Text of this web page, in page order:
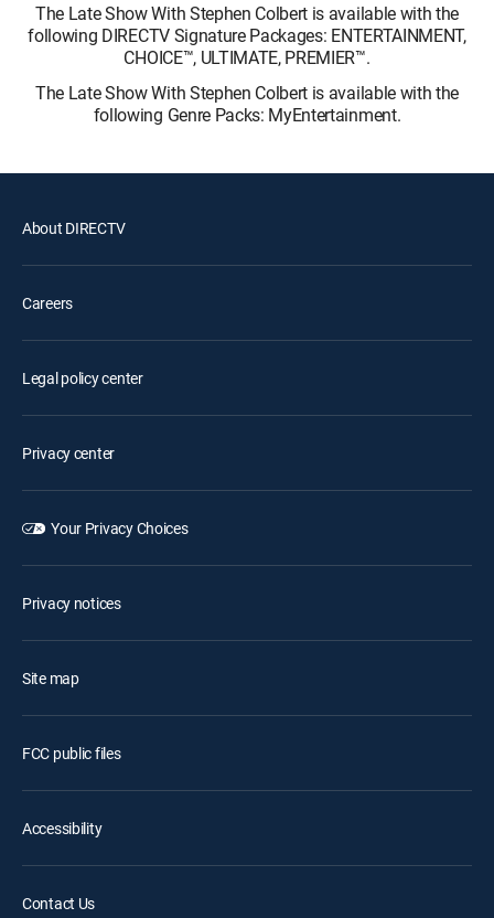
The Late Show With Stephen Colbert is available with the
following DIRECTV Signature Packages: ENTERTAINMENT,
CHOICE™, ULTIMATE, PREMIER™.
The Late Show With Stephen Colbert is available with the
following Genre Packs: MyEntertainment.
About DIRECTV
Careers
Legal policy center
Privacy center
Your Privacy Choices
Privacy notices
Site map
FCC public files
Accessibility
Contact Us